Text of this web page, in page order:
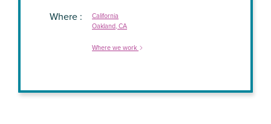
Where
California
Oakland, CA
Where we work